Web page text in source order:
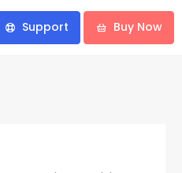
Support Buy Now